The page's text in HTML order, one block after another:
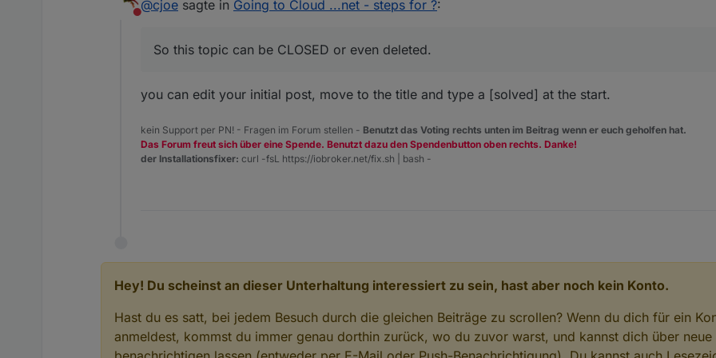
and copy it into the configuration dialog of iobroker.cloud adapter." Well this tells something similar but I
EDIT :) In the meantime whe I was writing this Homoran moved the info here so my last message is
Nicht stören
@cjoe sagte in Going to Cloud ...net - steps for ?:
So this topic can be CLOSED or even deleted.
you can edit your initial post, move to the title and type a [solved] at the start.
kein Support per PN! - Fragen im Forum stellen - Benutzt das Voting rechts unten im Beitrag wenn er euch geholfen hat.
Das Forum freut sich über eine Spende. Benutzt dazu den Spendenbutton oben rechts. Danke!
der Installationsfixer: curl -fsL https://iobroker.net/fix.sh | bash -
Hey! Du scheinst an dieser Unterhaltung interessiert zu sein, hast aber noch kein Konto.
Hast du es satt, bei jedem Besuch durch die gleichen Beiträge zu scrollen? Wenn du dich für ein
anmeldest, kommst du immer genau dorthin zurück, wo du zuvor warst, und kannst dich über